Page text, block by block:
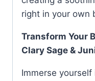
right in your own
Transform Your
Clary Sage &
Immerse